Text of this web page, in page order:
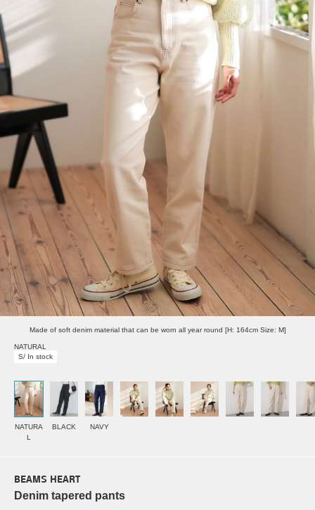
Made of soft denim material that can be worn all year round [H: 164cm Size: M]
NATURAL
S/ In stock
NATURA
L
BLACK NAVY
BEAMS HEART
Denim tapered pants